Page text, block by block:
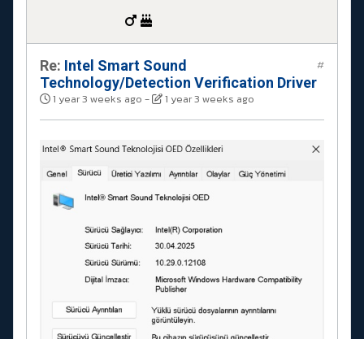
Re: Intel Smart Sound
Technology/Detection Verification Driver
1 year 3 weeks ago - 1 year 3 weeks ago
#